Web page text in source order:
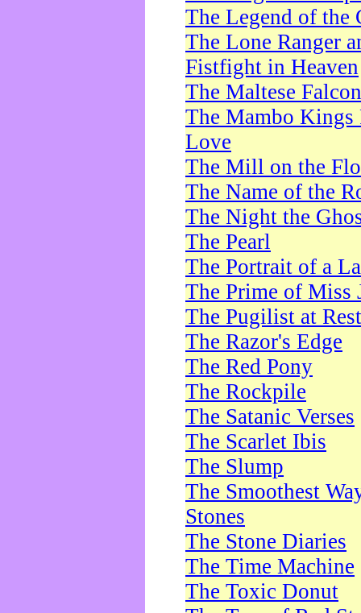
The Legend of the
The Lone Ranger
Fistfight in Heaven
The Maltese Falcon
The Mambo Kings
Love
The Mill on the
The Name of the
The Night the
The Pearl
The Portrait of a
The Prime of Miss
The Pugilist at Rest
The Razor's Edge
The Red Pony
The Rockpile
The Satanic Verses
The Scarlet Ibis
The Slump
The Smoothest
Stones
The Stone Diaries
The Time Machine
The Toxic Donut